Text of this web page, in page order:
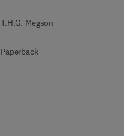
T.H.G. Megson
Paperback